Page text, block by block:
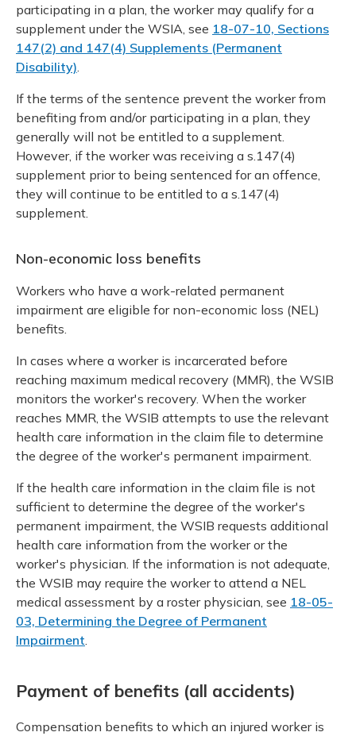
participating in a plan, the worker may qualify for a
supplement under the WSIA, see 18-07-10, Sections
147(2) and 147(4) Supplements (Permanent
Disability).
If the terms of the sentence prevent the worker from
benefiting from and/or participating in a plan, they
generally will not be entitled to a supplement.
However, if the worker was receiving a s.147(4)
supplement prior to being sentenced for an offence,
they will continue to be entitled to a s.147(4)
supplement.
Non-economic loss benefits
Workers who have a work-related permanent
impairment are eligible for non-economic loss (NEL)
benefits.
In cases where a worker is incarcerated before
reaching maximum medical recovery (MMR), the WSIB
monitors the worker's recovery. When the worker
reaches MMR, the WSIB attempts to use the relevant
health care information in the claim file to determine
the degree of the worker's permanent impairment.
If the health care information in the claim file is not
sufficient to determine the degree of the worker's
permanent impairment, the WSIB requests additional
health care information from the worker or the
worker's physician. If the information is not adequate,
the WSIB may require the worker to attend a NEL
medical assessment by a roster physician, see 18-05-
03, Determining the Degree of Permanent
Impairment.
Payment of benefits (all accidents)
Compensation benefits to which an injured worker is